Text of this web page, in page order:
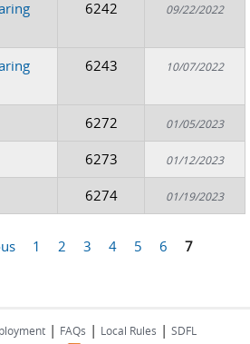
6242 09/22/2022
6243 10/07/2022
6272 01/05/2023
6273 01/12/2023
6274 01/19/2023
1 2 3 4 5 6 7
| FAQs | Local Rules | SDFL